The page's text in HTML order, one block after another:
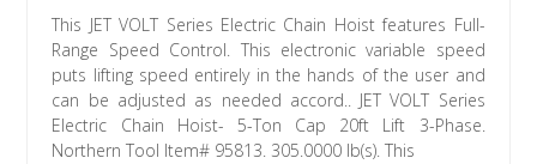
This JET VOLT Series Electric Chain Hoist features Full-
Range Speed Control. This electronic variable speed
puts lifting speed entirely in the hands of the user and
can be adjusted as needed accord.. JET VOLT Series
Electric Chain Hoist- 5-Ton Cap 20ft Lift 3-Phase.
Northern Tool Item# 95813. 305.0000 lb(s). This